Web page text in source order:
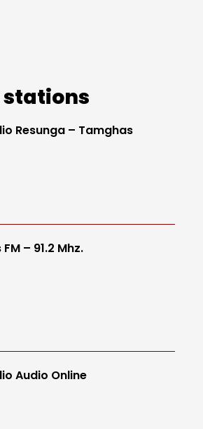
stations
Resunga – Tamghas
FM – 91.2 Mhz.
Audio Online